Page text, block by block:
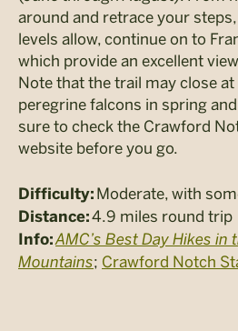
around and retrace your
levels allow, continue on to
which provide an excellent
Note that the trail may close
peregrine falcons in spring
sure to check the Crawford
website before you go.
Difficulty: Moderate, with
Distance:4.9 miles round trip
Info:AMC’s Best Day Hikes in
Mountains; Crawford Notch